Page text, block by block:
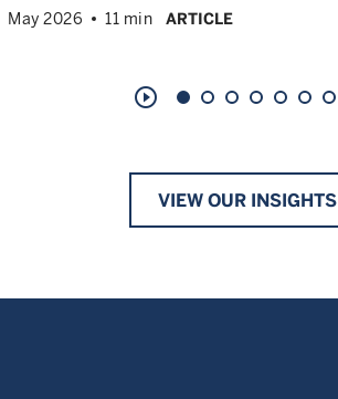
May 2026 11 min ARTICLE
play_circle_outline
VIEW OUR INSIGHTS